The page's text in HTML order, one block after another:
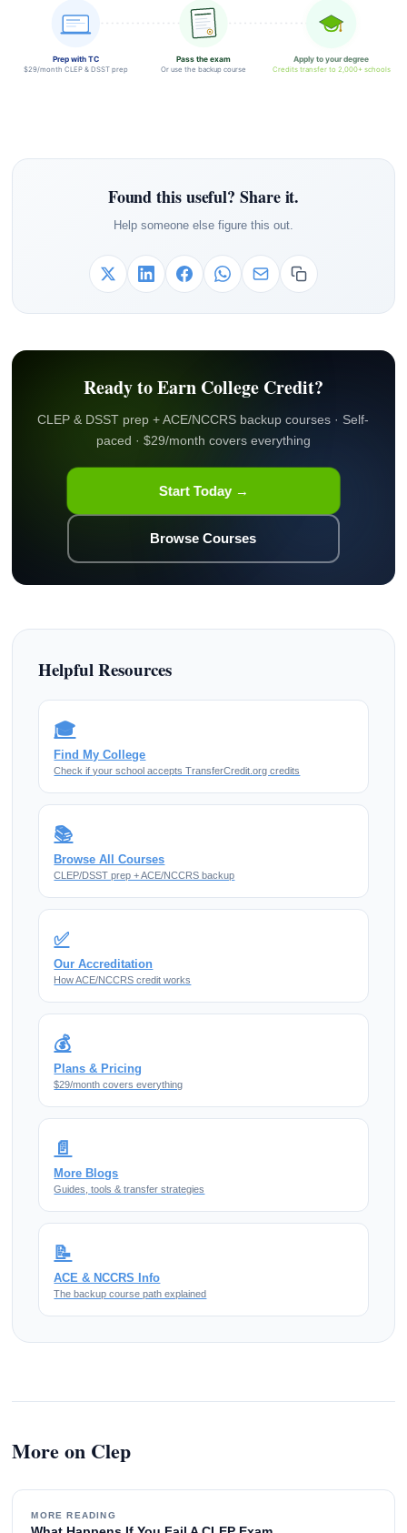
Prep with TC
$29/month CLEP & DSST prep
Pass the exam
Or use the backup course
Apply to your degree
Credits transfer to 2,000+ schools
Found this useful? Share it.
Help someone else figure this out.
Ready to Earn College Credit?
CLEP & DSST prep + ACE/NCCRS backup courses · Self-
paced · $29/month covers everything
Start Today →
Browse Courses
Helpful Resources
🎓
Find My College
Check if your school accepts TransferCredit.org credits
📚
Browse All Courses
CLEP/DSST prep + ACE/NCCRS backup
✅
Our Accreditation
How ACE/NCCRS credit works
💰
Plans & Pricing
$29/month covers everything
📄
More Blogs
Guides, tools & transfer strategies
📝
ACE & NCCRS Info
The backup course path explained
More on Clep
MORE READING